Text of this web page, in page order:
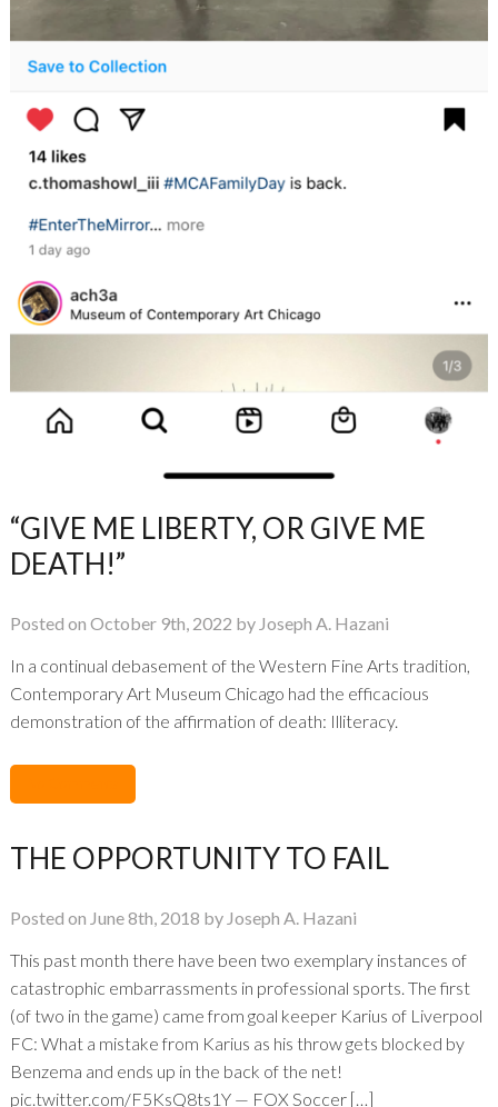
“GIVE ME LIBERTY, OR GIVE ME
DEATH!”
Posted on October 9th, 2022 by Joseph A. Hazani
In a continual debasement of the Western Fine Arts tradition,
Contemporary Art Museum Chicago had the efficacious
demonstration of the affirmation of death: Illiteracy.
THE OPPORTUNITY TO FAIL
Posted on June 8th, 2018 by Joseph A. Hazani
This past month there have been two exemplary instances of
catastrophic embarrassments in professional sports. The first
(of two in the game) came from goal keeper Karius of Liverpool
FC: What a mistake from Karius as his throw gets blocked by
Benzema and ends up in the back of the net!
pic.twitter.com/F5KsQ8ts1Y — FOX Soccer […]